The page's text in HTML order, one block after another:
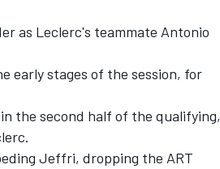
as Leclerc's teammate Antonio
early stages of the session, for
the second half of the qualifying,
Jeffri, dropping the ART